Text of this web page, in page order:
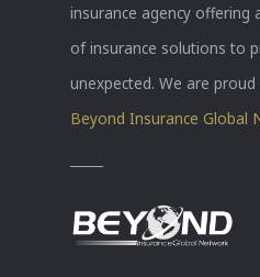
insurance agency offering
of insurance solutions to
unexpected. We are
Beyond Insurance Global